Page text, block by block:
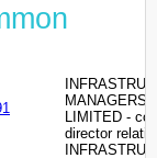
MANAGERS
LIMITED -
director